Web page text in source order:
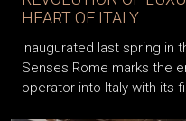
HEART OF ITALY
Inaugurated last spring in
Senses Rome marks the
operator into Italy with its